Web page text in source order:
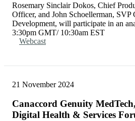
Rosemary Sinclair Dokos, Chief
Officer, and John Schoellerman, SVP
Development, will participate in an
3:30pm GMT/ 10:30am EST
Webcast
21 November 2024
Canaccord Genuity
Digital Health & Services